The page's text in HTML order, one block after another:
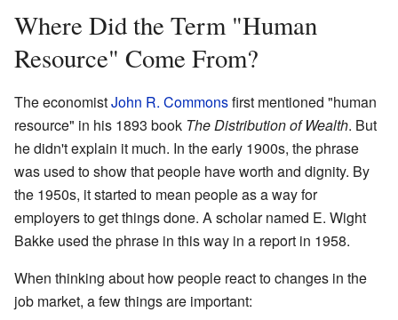
Where Did the Term "Human
Resource" Come From?
The economistJohn R. Commonsfirst mentioned "human
resource" in his 1893 book The Distribution of Wealth. But
he didn't explain it much. In the early 1900s, the phrase
was used to show that people have worth and dignity. By
the 1950s, it started to mean people as a way for
employers to get things done. A scholar named E. Wight
Bakke used the phrase in this way in a report in 1958.
When thinking about how people react to changes in the
job market, a few things are important: